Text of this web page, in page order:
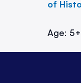
of
Age: 5+